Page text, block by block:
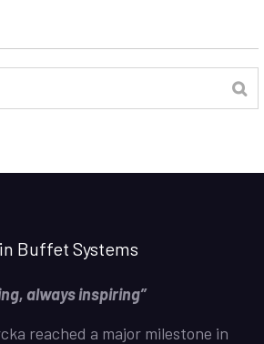
Buffet Systems
always inspiring”
reached a major milestone in